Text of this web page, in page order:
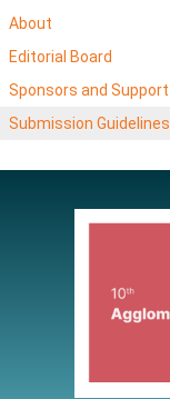
About
Editorial Board
Sponsors and Support
Submission Guidelines